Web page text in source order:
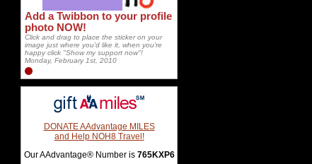
Add a Twibbon to your profile
photo NOW!
Click and drag to place the sticker on your
image just where you'd like it, when you're
happy click "Show my support now"!
Monday, February 1st, 2010
DONATE AAdvantage MILES
and Help NOH8 Travel!
Our AAdvantage® Number is 765KXP6